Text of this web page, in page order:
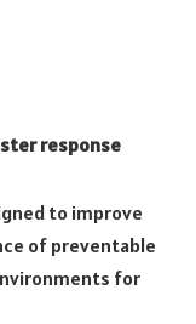
response
to improve
of preventable
for